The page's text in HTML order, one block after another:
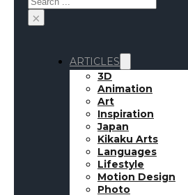
×
ARTICLES
3D
Animation
Art
Inspiration
Japan
Kikaku Arts
Languages
Lifestyle
Motion Design
Photo